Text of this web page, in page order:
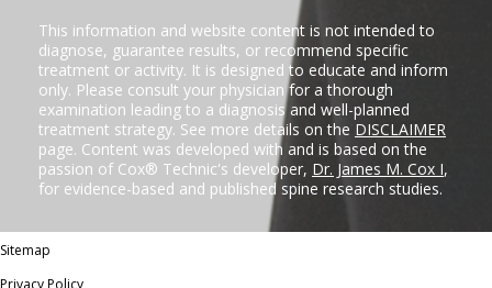
This information and website content is not intended to
diagnose, guarantee results, or recommend specific
treatment or activity. It is designed to educate and inform
only. Please consult your physician for a thorough
examination leading to a diagnosis and well-planned
treatment strategy. See more details on the DISCLAIMER
page. Content was developed with and is based on the
passion of Cox® Technic's developer, Dr. James M. Cox I,
for evidence-based and published spine research studies.
Sitemap